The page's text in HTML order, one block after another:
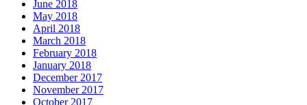
June 2018
May 2018
April 2018
March 2018
February 2018
January 2018
December 2017
November 2017
October 2017